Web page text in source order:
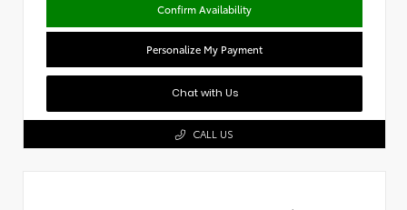
Confirm Availability
Personalize My Payment
Chat with Us
CALL US